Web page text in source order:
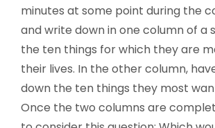
minutes at some point during the
and write down in one column of a
the ten things for which they are
their lives. In the other column,
down the ten things they most
Once the two columns are